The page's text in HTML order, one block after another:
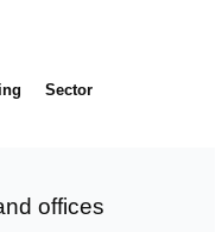
Sector
offices